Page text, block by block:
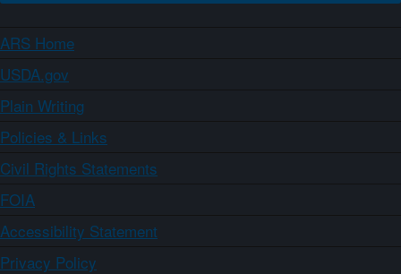
ARS Home
USDA.gov
Plain Writing
Policies & Links
Civil Rights Statements
FOIA
Accessibility Statement
Privacy Policy